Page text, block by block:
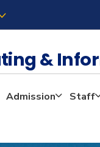
&
Admission Staff